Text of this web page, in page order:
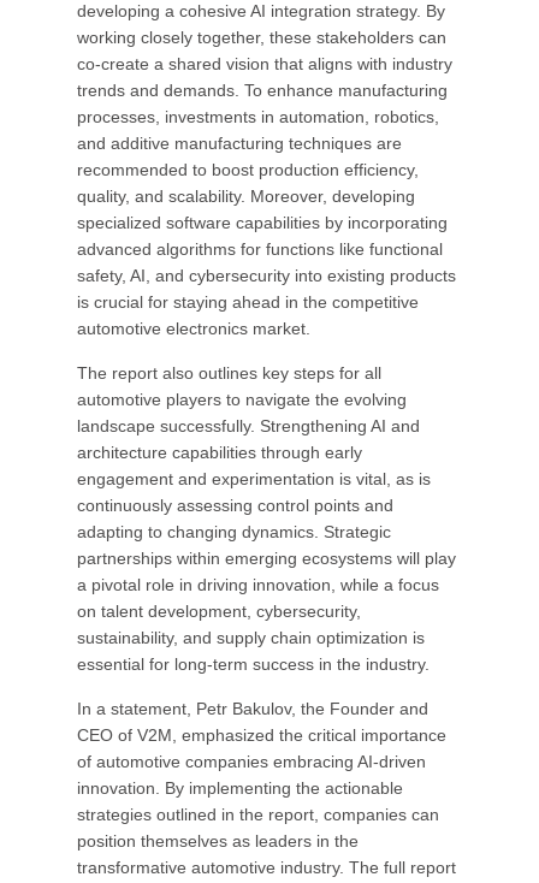
developing a cohesive AI integration strategy. By
working closely together, these stakeholders can
co-create a shared vision that aligns with industry
trends and demands. To enhance manufacturing
processes, investments in automation, robotics,
and additive manufacturing techniques are
recommended to boost production efficiency,
quality, and scalability. Moreover, developing
specialized software capabilities by incorporating
advanced algorithms for functions like functional
safety, AI, and cybersecurity into existing products
is crucial for staying ahead in the competitive
automotive electronics market.
The report also outlines key steps for all
automotive players to navigate the evolving
landscape successfully. Strengthening AI and
architecture capabilities through early
engagement and experimentation is vital, as is
continuously assessing control points and
adapting to changing dynamics. Strategic
partnerships within emerging ecosystems will play
a pivotal role in driving innovation, while a focus
on talent development, cybersecurity,
sustainability, and supply chain optimization is
essential for long-term success in the industry.
In a statement, Petr Bakulov, the Founder and
CEO of V2M, emphasized the critical importance
of automotive companies embracing AI-driven
innovation. By implementing the actionable
strategies outlined in the report, companies can
position themselves as leaders in the
transformative automotive industry. The full report